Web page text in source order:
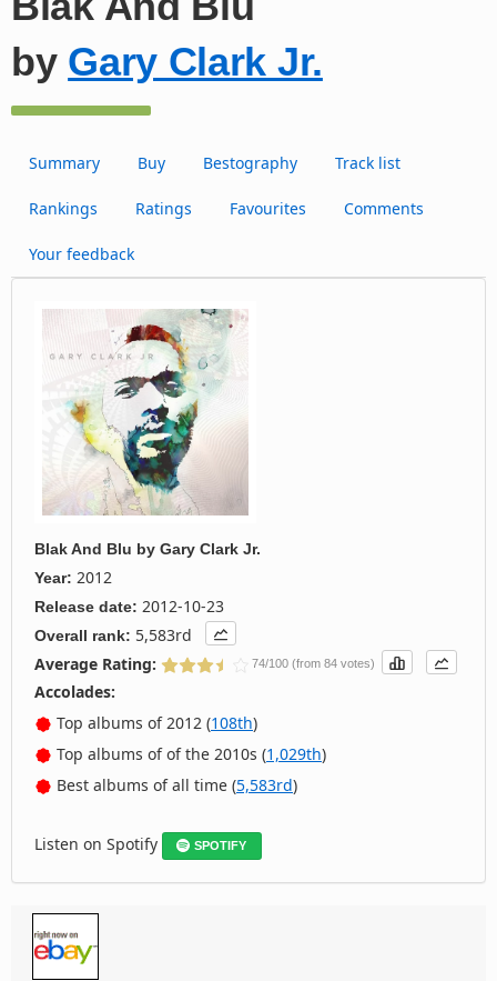
by Gary Clark Jr.
Summary Buy Bestography Track list
Rankings Ratings Favourites Comments
Your feedback
Blak And Blu by Gary Clark Jr.
Year: 2012
Release date: 2012-10-23
Overall rank: 5,583rd
Average Rating:
74/100 (from 84 votes)
Accolades:
Top albums of 2012 (108th)
Top albums of of the 2010s (1,029th)
Best albums of all time (5,583rd)
Listen on Spotify SPOTIFY